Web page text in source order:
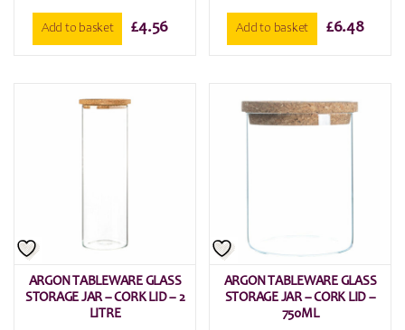
Add to basket £4.56 Add to basket £6.48
ARGON TABLEWARE GLASS
STORAGE JAR – CORK LID – 2
LITRE
ARGON TABLEWARE GLASS
STORAGE JAR – CORK LID –
750ML